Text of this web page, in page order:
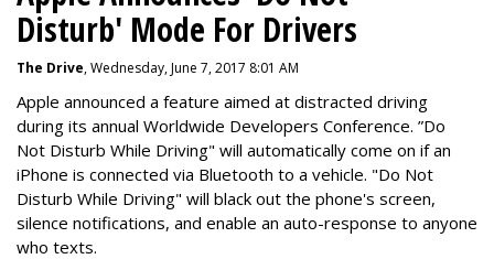
Disturb' Mode For Drivers
The Drive, Wednesday, June 7, 2017 8:01 AM
Apple announced a feature aimed at distracted driving
during its annual Worldwide Developers Conference. ”Do
Not Disturb While Driving" will automatically come on if an
iPhone is connected via Bluetooth to a vehicle. "Do Not
Disturb While Driving" will black out the phone's screen,
silence notifications, and enable an auto-response to anyone
who texts.